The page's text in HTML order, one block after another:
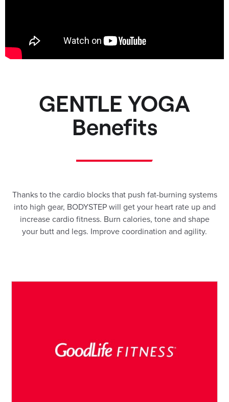
GENTLE YOGA
Benefits
Thanks to the cardio blocks that push fat-burning systems
into high gear, BODYSTEP will get your heart rate up and
increase cardio fitness. Burn calories, tone and shape
your butt and legs. Improve coordination and agility.